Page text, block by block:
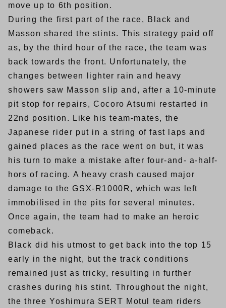
move up to 6th position.
During the first part of the race, Black and
Masson shared the stints. This strategy paid off
as, by the third hour of the race, the team was
back towards the front. Unfortunately, the
changes between lighter rain and heavy
showers saw Masson slip and, after a 10-minute
pit stop for repairs, Cocoro Atsumi restarted in
22nd position. Like his team-mates, the
Japanese rider put in a string of fast laps and
gained places as the race went on but, it was
his turn to make a mistake after four-and- a-half-
hors of racing. A heavy crash caused major
damage to the GSX-R1000R, which was left
immobilised in the pits for several minutes.
Once again, the team had to make an heroic
comeback.
Black did his utmost to get back into the top 15
early in the night, but the track conditions
remained just as tricky, resulting in further
crashes during his stint. Throughout the night,
the three Yoshimura SERT Motul team riders